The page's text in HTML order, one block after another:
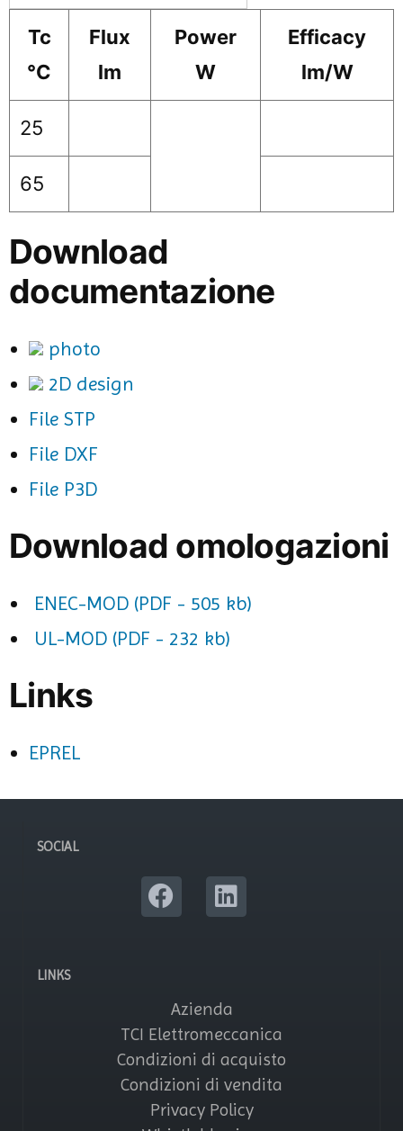
Tc
°C
Flux
lm
Power
W
Efficacy
lm/W
25
65
Download
documentazione
photo
2D design
File STP
File DXF
File P3D
Download omologazioni
ENEC-MOD (PDF - 505 kb)
UL-MOD (PDF - 232 kb)
Links
EPREL
SOCIAL
LINKS
Azienda
TCI Elettromeccanica
Condizioni di acquisto
Condizioni di vendita
Privacy Policy